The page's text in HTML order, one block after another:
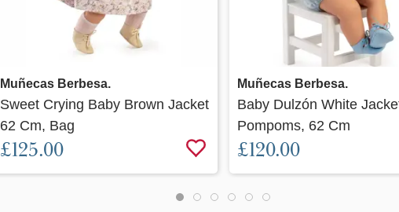
Quick view
Muñecas Berbesa.
Sweet Crying Baby Brown Jacket
62 Cm, Bag
£125.00
Quick view
Muñecas Berbesa.
Baby Dulzón White
Pompoms, 62 Cm
£120.00